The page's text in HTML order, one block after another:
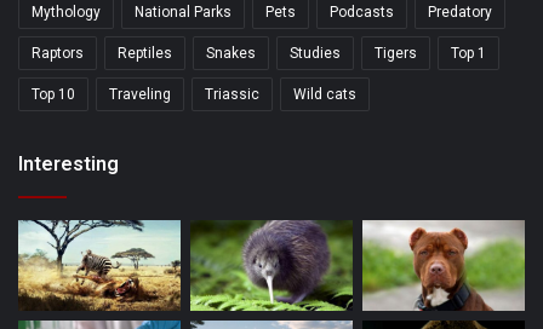
Mythology National Parks Pets Podcasts Predatory
Raptors Reptiles Snakes Studies Tigers Top 1
Top 10 Traveling Triassic Wild cats
Interesting